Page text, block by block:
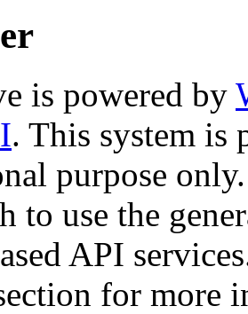
is powered by
. This system is
purpose only.
to use the
API
for more